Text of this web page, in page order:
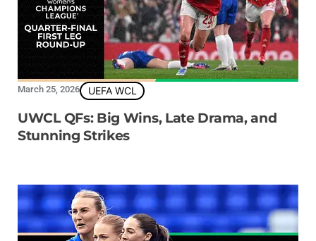
March 25, 2026 UEFA WCL
UWCL QFs: Big Wins, Late Drama, and
Stunning Strikes